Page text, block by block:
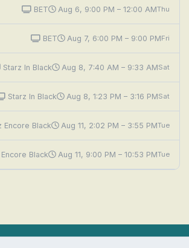
BET Aug 6, 9:00 PM – 12:00 AMThu
BET Aug 7, 6:00 PM – 9:00 PMFri
Starz In Black Aug 8, 7:40 AM – 9:33 AMSat
Starz In Black Aug 8, 1:23 PM – 3:16 PMSat
Encore Black Aug 11, 2:02 PM – 3:55 PMTue
Black Aug 11, 9:00 PM – 10:53 PMTue